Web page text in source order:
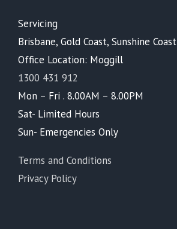
Servicing
Brisbane, Gold Coast, Sunshine Coast
Office Location: Moggill
1300 431 912
Mon – Fri . 8.00AM – 8.00PM
Sat- Limited Hours
Sun- Emergencies Only
Terms and Conditions
Privacy Policy